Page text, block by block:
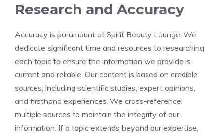
Research and Accuracy
Accuracy is paramount at Spirit Beauty Lounge. We
dedicate significant time and resources to researching
each topic to ensure the information we provide is
current and reliable. Our content is based on credible
sources, including scientific studies, expert opinions,
and firsthand experiences. We cross-reference
multiple sources to maintain the integrity of our
information. If a topic extends beyond our expertise,